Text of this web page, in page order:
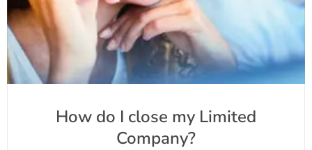
How do I close my Limited
Company?